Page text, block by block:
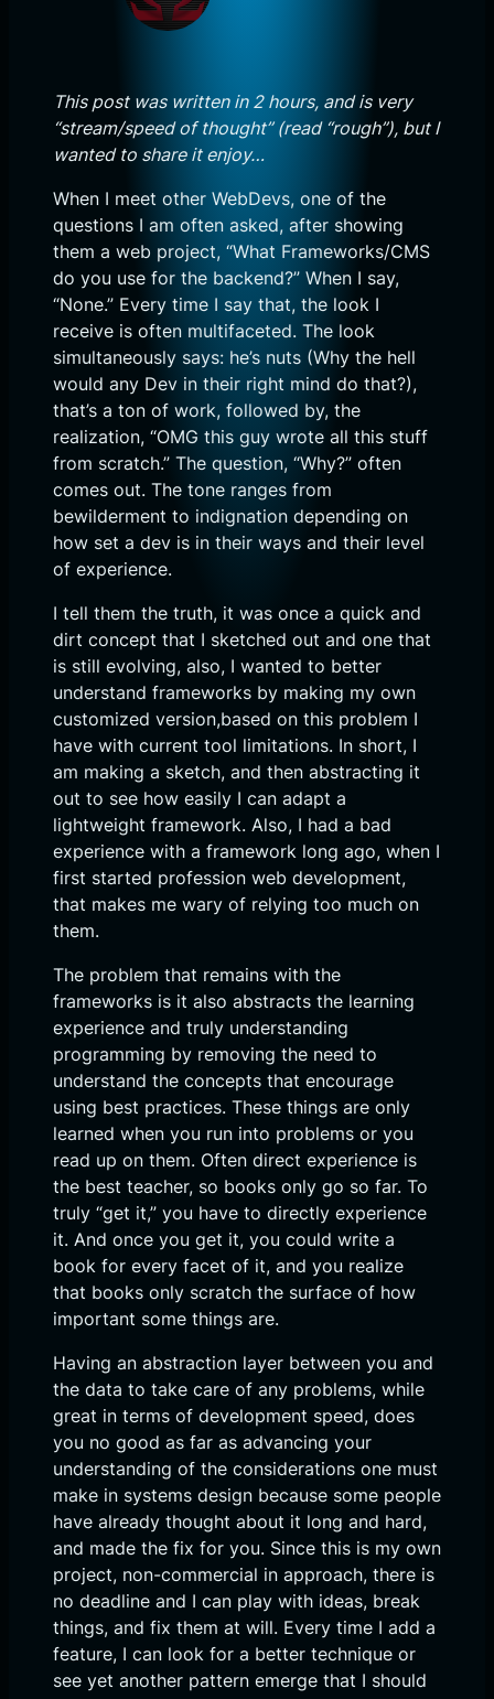
This post was written in 2 hours, and is very
“stream/speed of thought” (read “rough”), but I
wanted to share it enjoy…
When I meet other WebDevs, one of the
questions I am often asked, after showing
them a web project, “What Frameworks/CMS
do you use for the backend?” When I say,
“None.” Every time I say that, the look I
receive is often multifaceted. The look
simultaneously says: he’s nuts (Why the hell
would any Dev in their right mind do that?),
that’s a ton of work, followed by, the
realization, “OMG this guy wrote all this stuff
from scratch.” The question, “Why?” often
comes out. The tone ranges from
bewilderment to indignation depending on
how set a dev is in their ways and their level
of experience.
I tell them the truth, it was once a quick and
dirt concept that I sketched out and one that
is still evolving, also, I wanted to better
understand frameworks by making my own
customized version,based on this problem I
have with current tool limitations. In short, I
am making a sketch, and then abstracting it
out to see how easily I can adapt a
lightweight framework. Also, I had a bad
experience with a framework long ago, when I
first started profession web development,
that makes me wary of relying too much on
them.
The problem that remains with the
frameworks is it also abstracts the learning
experience and truly understanding
programming by removing the need to
understand the concepts that encourage
using best practices. These things are only
learned when you run into problems or you
read up on them. Often direct experience is
the best teacher, so books only go so far. To
truly “get it,” you have to directly experience
it. And once you get it, you could write a
book for every facet of it, and you realize
that books only scratch the surface of how
important some things are.
Having an abstraction layer between you and
the data to take care of any problems, while
great in terms of development speed, does
you no good as far as advancing your
understanding of the considerations one must
make in systems design because some people
have already thought about it long and hard,
and made the fix for you. Since this is my own
project, non-commercial in approach, there is
no deadline and I can play with ideas, break
things, and fix them at will. Every time I add a
feature, I can look for a better technique or
see yet another pattern emerge that I should